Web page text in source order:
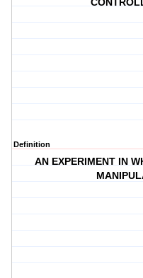
Definition
AN EXPERIMENT IN